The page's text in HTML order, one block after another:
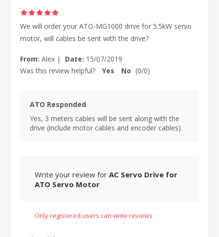
We will order your ATO-MG1000 drive for 5.5kW servo
motor, will cables be sent with the drive?
From: Alex | Date: 15/07/2019
Was this review helpful?
Yes No (0/0)
ATO Responded
Yes, 3 meters cables will be sent along with the
drive (include motor cables and encoder cables).
Write your review for AC Servo Drive for
ATO Servo Motor
Only registered users can write reviews